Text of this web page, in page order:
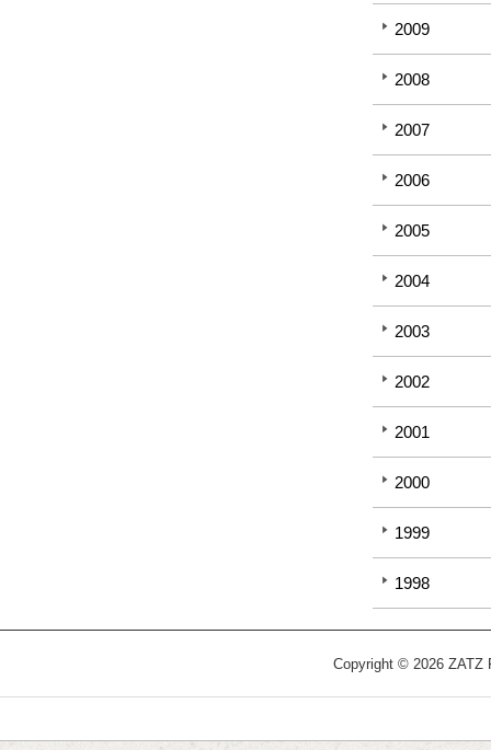
2009
2008
2007
2006
2005
2004
2003
2002
2001
2000
1999
1998
Copyright © 2026 ZATZ